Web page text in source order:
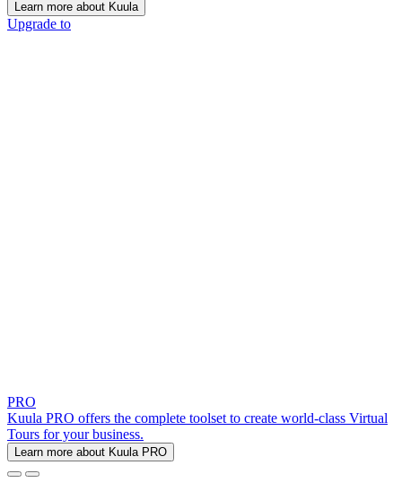
Learn more about Kuula
Upgrade to
PRO
Kuula PRO offers the complete toolset to create world-class Virtual
Tours for your business.
Learn more about Kuula PRO